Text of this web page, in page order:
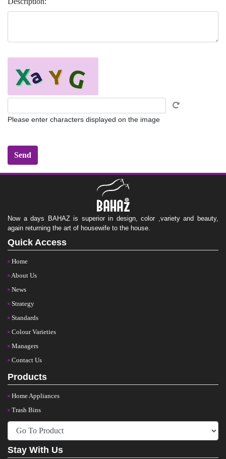
Please enter characters displayed on the image
Now a days BAHAZ is superior in design, color ,variety and beauty,
again returning the art of housewife to the house.
Quick Access
Home
About Us
News
Strategy
Standards
Colour Varieties
Managers
Contact Us
Products
Home Appliances
Trash Bins
Stay With Us